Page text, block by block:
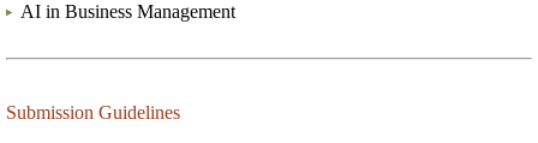
AI in Business Management
Submission Guidelines